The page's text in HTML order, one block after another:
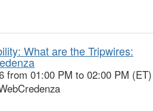
What are the Tripwires:
from 01:00 PM to 02:00 PM (ET)